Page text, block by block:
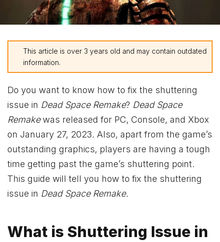
This article is over 3 years old and may contain outdated
information.
Do you want to know how to fix the shuttering
issue in Dead Space Remake? Dead Space
Remakewas released for PC, Console, and Xbox
on January 27, 2023. Also, apart from the game’s
outstanding graphics, players are having a tough
time getting past the game’s shuttering point.
This guide will tell you how to fix the shuttering
issue in Dead Space Remake.
What is Shuttering Issue in